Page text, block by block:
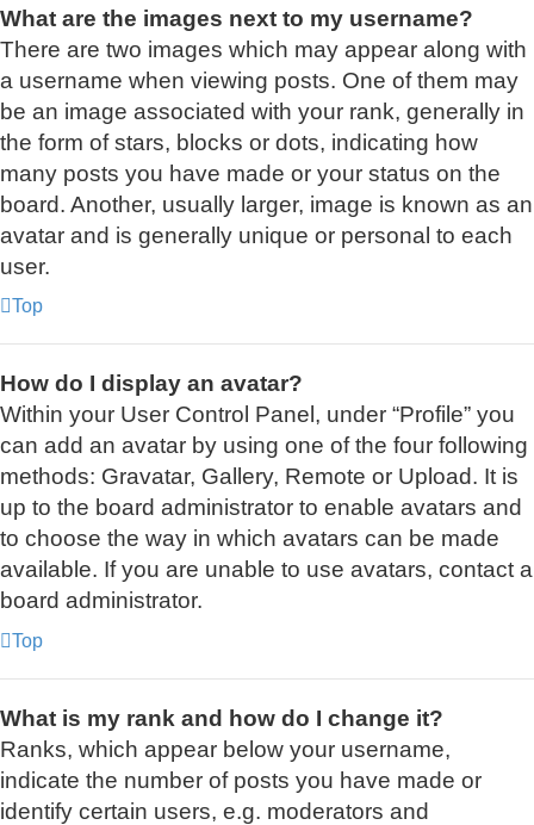
What are the images next to my username?
There are two images which may appear along with
a username when viewing posts. One of them may
be an image associated with your rank, generally in
the form of stars, blocks or dots, indicating how
many posts you have made or your status on the
board. Another, usually larger, image is known as an
avatar and is generally unique or personal to each
user.
Top
How do I display an avatar?
Within your User Control Panel, under “Profile” you
can add an avatar by using one of the four following
methods: Gravatar, Gallery, Remote or Upload. It is
up to the board administrator to enable avatars and
to choose the way in which avatars can be made
available. If you are unable to use avatars, contact a
board administrator.
Top
What is my rank and how do I change it?
Ranks, which appear below your username,
indicate the number of posts you have made or
identify certain users, e.g. moderators and